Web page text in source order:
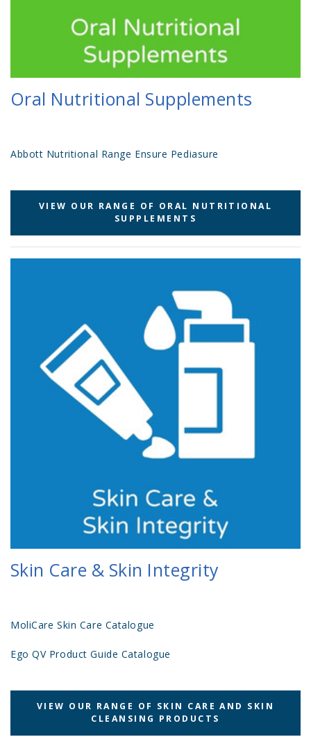
Oral Nutritional Supplements
Abbott Nutritional Range Ensure Pediasure
VIEW OUR RANGE OF ORAL NUTRITIONAL
SUPPLEMENTS
Skin Care & Skin Integrity
MoliCare Skin Care Catalogue
Ego QV Product Guide Catalogue
VIEW OUR RANGE OF SKIN CARE AND SKIN
CLEANSING PRODUCTS